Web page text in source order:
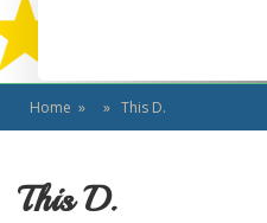
Home » » This D.
This D.